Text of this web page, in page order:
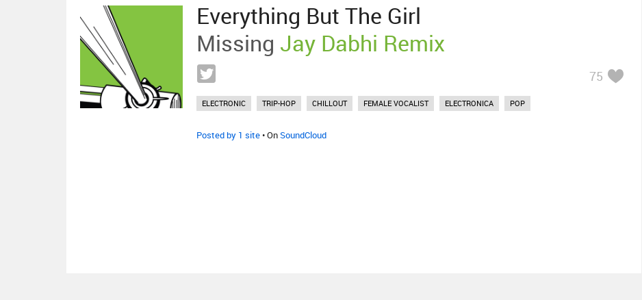
Everything But The Girl
Missing Jay Dabhi Remix
75
ELECTRONIC TRIP-HOP CHILLOUT FEMALE VOCALIST ELECTRONICA POP
Posted by 1 site• OnSoundCloud